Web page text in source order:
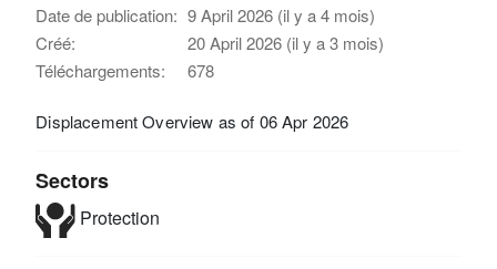
Date de publication: 9 April 2026 (il y a 4 mois)
Créé:
20 April 2026 (il y a 3 mois)
Téléchargements:
678
Displacement Overview as of 06 Apr 2026
Sectors
Protection